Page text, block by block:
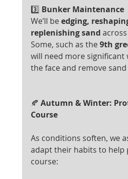
3️⃣ Bunker Maintenance
We’ll be edging,
replenishing sand
Some, such as the 9th
will need more significant
the face and remove
🍂 Autumn & Winter:
Course
As conditions soften, we
adapt their habits to help
course: